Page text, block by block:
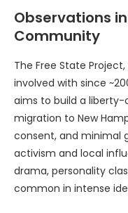
Observations
Community
The Free State
involved with since
aims to build a
migration to New
consent, and minimal
activism and local
drama, personality
common in intense